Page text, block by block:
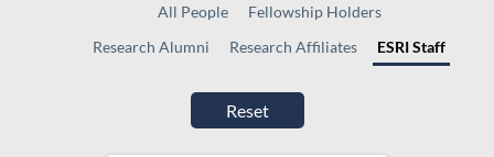
All People
Fellowship Holders
Research Alumni
Research Affiliates ESRI Staff